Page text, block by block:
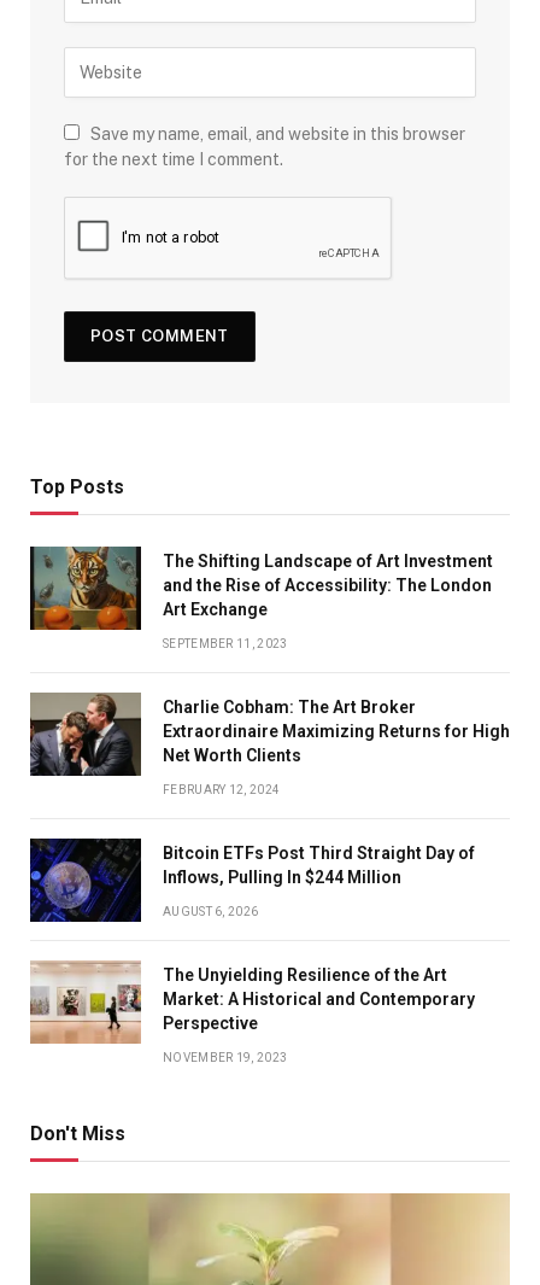
Save my name, email, and website in this browser
for the next time I comment.
Top Posts
The Shifting Landscape of Art Investment
and the Rise of Accessibility: The London
Art Exchange
SEPTEMBER 11, 2023
Charlie Cobham: The Art Broker
Extraordinaire Maximizing Returns for High
Net Worth Clients
FEBRUARY 12, 2024
Bitcoin ETFs Post Third Straight Day of
Inflows, Pulling In $244 Million
AUGUST 6, 2026
The Unyielding Resilience of the Art
Market: A Historical and Contemporary
Perspective
NOVEMBER 19, 2023
Don't Miss